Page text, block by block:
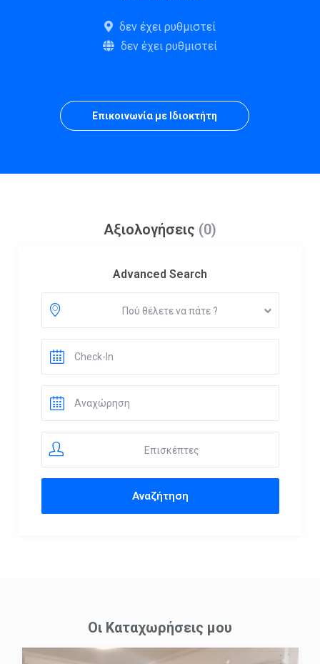
δεν έχει ρυθμιστεί
δεν έχει ρυθμιστεί
Επικοινωνία με Ιδιοκτήτη
Αξιολογήσεις (0)
Advanced Search
Πού θέλετε να πάτε ?
Επισκέπτες
Οι Καταχωρήσεις μου